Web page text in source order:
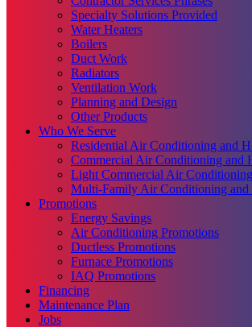
Specialty Solutions Provided
Water Heaters
Boilers
Duct Work
Radiators
Ventilation Work
Planning and Design
Other Products
Who We Serve
Residential Air Conditioning and
Commercial Air Conditioning and
Light Commercial Air
Multi-Family Air Conditioning and
Promotions
Energy Savings
Air Conditioning Promotions
Ductless Promotions
Furnace Promotions
IAQ Promotions
Financing
Maintenance Plan
Jobs